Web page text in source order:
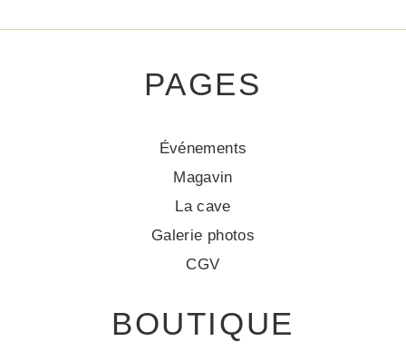
PAGES
Événements
Magavin
La cave
Galerie photos
CGV
BOUTIQUE